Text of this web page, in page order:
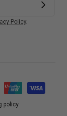
Policy.
policy